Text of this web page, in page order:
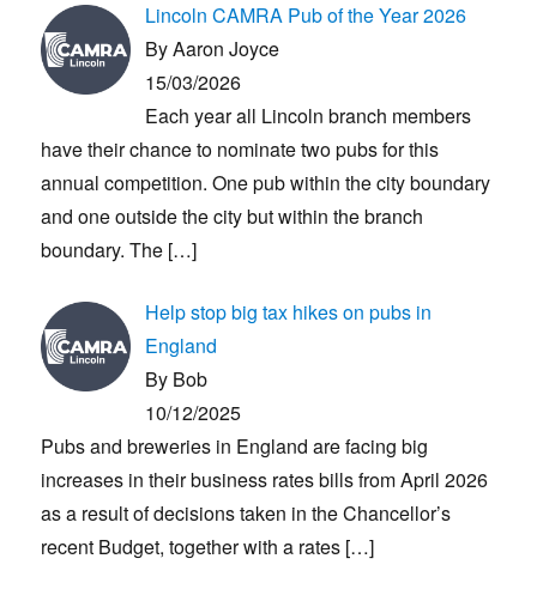
Lincoln CAMRA Pub of the Year 2026
By Aaron Joyce
15/03/2026
Each year all Lincoln branch members
have their chance to nominate two pubs for this
annual competition. One pub within the city boundary
and one outside the city but within the branch
boundary. The […]
Help stop big tax hikes on pubs in
England
By Bob
10/12/2025
Pubs and breweries in England are facing big
increases in their business rates bills from April 2026
as a result of decisions taken in the Chancellor’s
recent Budget, together with a rates […]